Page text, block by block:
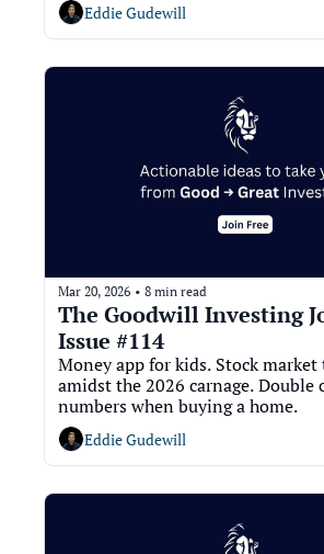
Eddie Gudewill
Mar 20, 2026 • 8 min read
The Goodwill Investing
Issue #114
Money app for kids. Stock
amidst the 2026 carnage. Double
Eddie Gudewill